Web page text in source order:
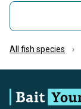
All fish species